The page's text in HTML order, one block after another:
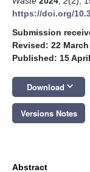
https://doi.org/
Submission
Revised: 22 March
Published: 15
Download keyboard_arrow_down
Versions Notes
Abstract